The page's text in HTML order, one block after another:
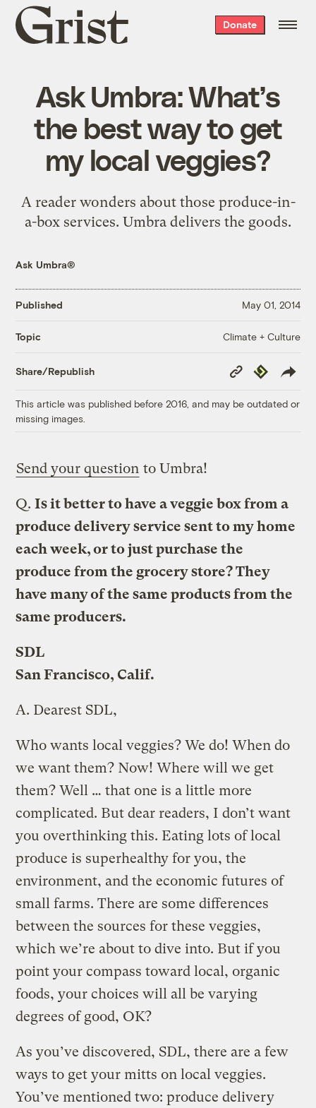
Grist
home
Donate
Ask Umbra: What’s
the best way to get
my local veggies?
A reader wonders about those produce-in-
a-box services. Umbra delivers the goods.
Ask Umbra®
Published May 01, 2014
Topic Climate + Culture
Share/Republish
Copy
Link
Republish
This article was published before 2016, and may be outdated or
missing images.
Send your question to Umbra!
Q. Is it better to have a veggie box from a
produce delivery service sent to my home
each week, or to just purchase the
produce from the grocery store? They
have many of the same products from the
same producers.
SDL
San Francisco, Calif.
A. Dearest SDL,
Who wants local veggies? We do! When do
we want them? Now! Where will we get
them? Well … that one is a little more
complicated. But dear readers, I don’t want
you overthinking this. Eating lots of local
produce is superhealthy for you, the
environment, and the economic futures of
small farms. There are some differences
between the sources for these veggies,
which we’re about to dive into. But if you
point your compass toward local, organic
foods, your choices will all be varying
degrees of good, OK?
As you’ve discovered, SDL, there are a few
ways to get your mitts on local veggies.
You’ve mentioned two: produce delivery